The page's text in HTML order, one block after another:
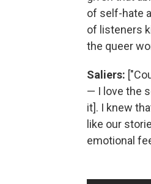
of self-hate
of listeners
the queer
Saliers:
— I love the
it]. I knew
like our
emotional